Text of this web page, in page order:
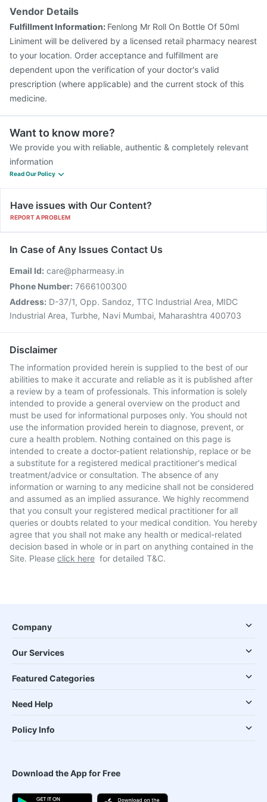
Vendor Details
Fulfillment Information: Fenlong Mr Roll On Bottle Of 50ml
Liniment will be delivered by a licensed retail pharmacy nearest
to your location. Order acceptance and fulfillment are
dependent upon the verification of your doctor's valid
prescription (where applicable) and the current stock of this
medicine.
Want to know more?
We provide you with reliable, authentic & completely relevant
information
Read Our Policy
Have issues with Our Content?
REPORT A PROBLEM
In Case of Any Issues Contact Us
Email Id: care@pharmeasy.in
Phone Number: 7666100300
Address: D-37/1, Opp. Sandoz, TTC Industrial Area, MIDC
Industrial Area, Turbhe, Navi Mumbai, Maharashtra 400703
Disclaimer
The information provided herein is supplied to the best of our
abilities to make it accurate and reliable as it is published after
a review by a team of professionals. This information is solely
intended to provide a general overview on the product and
must be used for informational purposes only. You should not
use the information provided herein to diagnose, prevent, or
cure a health problem. Nothing contained on this page is
intended to create a doctor-patient relationship, replace or be
a substitute for a registered medical practitioner's medical
treatment/advice or consultation. The absence of any
information or warning to any medicine shall not be considered
and assumed as an implied assurance. We highly recommend
that you consult your registered medical practitioner for all
queries or doubts related to your medical condition. You hereby
agree that you shall not make any health or medical-related
decision based in whole or in part on anything contained in the
Site. Please click here for detailed T&C.
Company
Our Services
Featured Categories
Need Help
Policy Info
Download the App for Free